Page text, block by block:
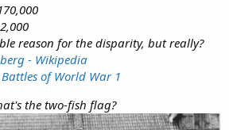
reason for the disparity, but really?
- Wikipedia
of World War 1
the two-fish flag?